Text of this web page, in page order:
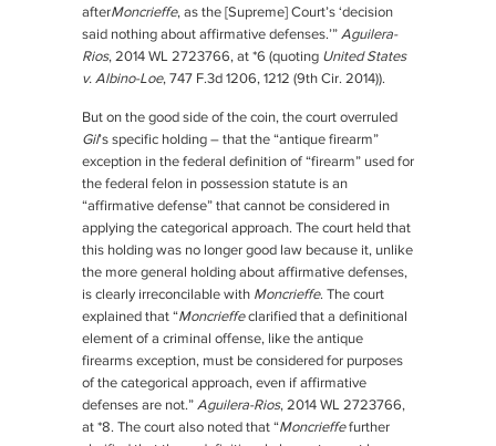
afterMoncrieffe, as the [Supreme] Court’s ‘decision
said nothing about affirmative defenses.’” Aguilera-
Rios, 2014 WL 2723766, at *6 (quoting United States
v. Albino-Loe, 747 F.3d 1206, 1212 (9th Cir. 2014)).
But on the good side of the coin, the court overruled
Gil’s specific holding – that the “antique firearm”
exception in the federal definition of “firearm” used for
the federal felon in possession statute is an
“affirmative defense” that cannot be considered in
applying the categorical approach. The court held that
this holding was no longer good law because it, unlike
the more general holding about affirmative defenses,
is clearly irreconcilable with Moncrieffe. The court
explained that “Moncrieffeclarified that a definitional
element of a criminal offense, like the antique
firearms exception, must be considered for purposes
of the categorical approach, even if affirmative
defenses are not.” Aguilera-Rios, 2014 WL 2723766,
at *8. The court also noted that “Moncrieffefurther